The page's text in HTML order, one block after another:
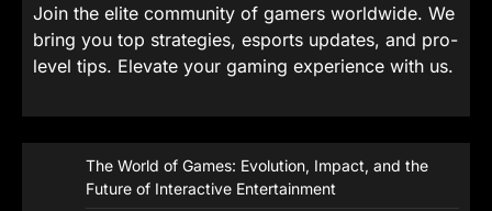
Join the elite community of gamers worldwide. We
bring you top strategies, esports updates, and pro-
level tips. Elevate your gaming experience with us.
The World of Games: Evolution, Impact, and the
Future of Interactive Entertainment